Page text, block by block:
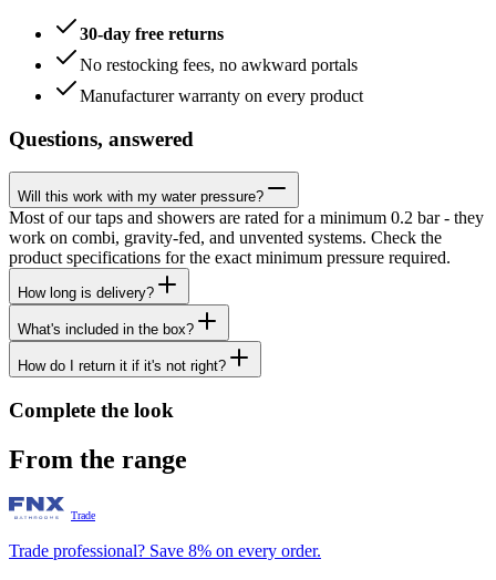
30-day free returns
No restocking fees, no awkward portals
Manufacturer warranty on every product
Questions, answered
Will this work with my water pressure?
Most of our taps and showers are rated for a minimum 0.2 bar - they
work on combi, gravity-fed, and unvented systems. Check the
product specifications for the exact minimum pressure required.
How long is delivery?
What's included in the box?
How do I return it if it's not right?
Complete the look
From the range
Trade
Trade professional? Save 8% on every order.